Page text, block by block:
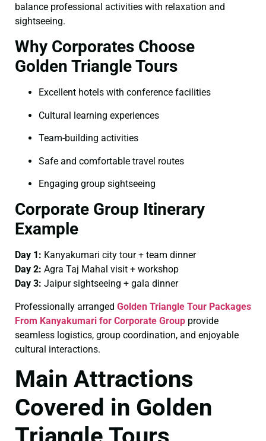
balance professional activities with relaxation and
sightseeing.
Why Corporates Choose
Golden Triangle Tours
Excellent hotels with conference facilities
Cultural learning experiences
Team-building activities
Safe and comfortable travel routes
Engaging group sightseeing
Corporate Group Itinerary
Example
Day 1: Kanyakumari city tour + team dinner
Day 2: Agra Taj Mahal visit + workshop
Day 3: Jaipur sightseeing + gala dinner
Professionally arranged Golden Triangle Tour Packages
From Kanyakumari for Corporate Group provide
seamless logistics, group coordination, and enjoyable
cultural interactions.
Main Attractions
Covered in Golden